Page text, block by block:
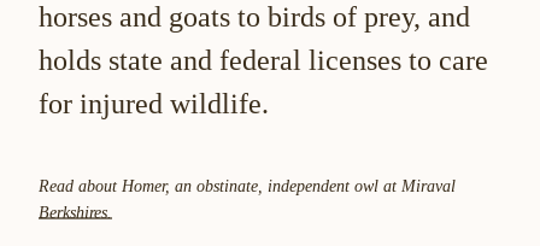
horses and goats to birds of prey, and
holds state and federal licenses to care
for injured wildlife.
Read about Homer, an obstinate, independent owl at Miraval
Berkshires.